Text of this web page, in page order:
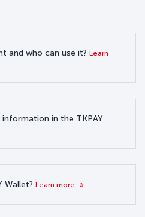
and who can use it? Learn
in the TKPAY
Wallet? Learn more